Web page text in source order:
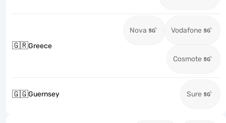
🇬🇷Greece
Nova Vodafone
Cosmote
🇬🇬Guernsey Sure